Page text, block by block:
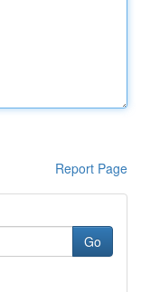
Report Page
Go